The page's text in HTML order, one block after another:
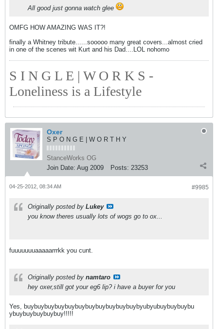
All good just gonna watch glee
OMFG HOW AMAZING WAS IT?!
finally a Whitney tribute......sooooo many great covers...almost cried
in one of the scenes wit Kurt and his Dad....LOL nohomo
S I N G L E | W O R K S -
Loneliness is a Lifestyle
Oxer
S P O N G E | W O R T H Y
StanceWorks OG
Join Date: Aug 2009 Posts: 23253
#9985
04-25-2012, 08:34 AM
Originally posted by Lukey
you know theres usually lots of wogs go to ox...
fuuuuuuuaaaaarrrkk you cunt.
Originally posted by namtaro
hey oxer,still got your eg6 lip? i have a buyer for you
Yes, buybuybuybuybuybuybuybuybuybuybuybyubyubuybuybuybu
ybuybuybuybuybuy!!!!!